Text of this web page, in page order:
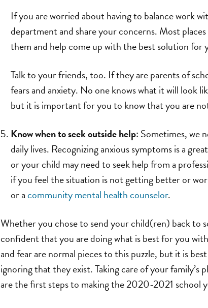
If you are worried about having to balance work
department and share your concerns. Most
them and help come up with the best solution for
Talk to your friends, too. If they are parents of
fears and anxiety. No one knows what it will look
but it is important for you to know that you are
Know when to seek outside help: Sometimes, we
daily lives. Recognizing anxious symptoms is a
or your child may need to seek help from a
if you feel the situation is not getting better or
or acommunity mental health counselor.
Whether you chose to send your child(ren) back
confident that you are doing what is best for you
and fear are normal pieces to this puzzle, but it is
ignoring that they exist. Taking care of your family’s
are the first steps to making the 2020-2021 school